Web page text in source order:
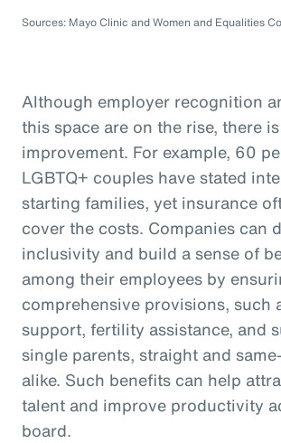
Sources: Mayo Clinic and Women and Equalities
Although employer recognition
this space are on the rise, there
improvement. For example, 60
LGBTQ+ couples have stated
starting families, yet insurance
cover the costs. Companies can
inclusivity and build a sense of
among their employees by
comprehensive provisions, such
support, fertility assistance, and
single parents, straight and
alike. Such benefits can help
talent and improve productivity
board.